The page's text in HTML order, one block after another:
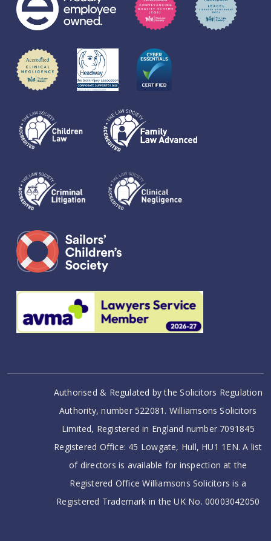
Authorised & Regulated by the Solicitors Regulation
Authority, number 522081. Williamsons Solicitors
Limited, Registered in England number 7091845
Registered Office: 45 Lowgate, Hull, HU1 1EN. A list
of directors is available for inspection at the
Registered Office Williamsons Solicitors is a
Registered Trademark in the UK No. 00003042050